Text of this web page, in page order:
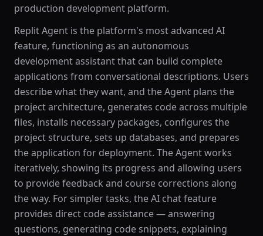
production development platform.
Replit Agent is the platform's most advanced AI
feature, functioning as an autonomous
development assistant that can build complete
applications from conversational descriptions. Users
describe what they want, and the Agent plans the
project architecture, generates code across multiple
files, installs necessary packages, configures the
project structure, sets up databases, and prepares
the application for deployment. The Agent works
iteratively, showing its progress and allowing users
to provide feedback and course corrections along
the way. For simpler tasks, the AI chat feature
provides direct code assistance — answering
questions, generating code snippets, explaining